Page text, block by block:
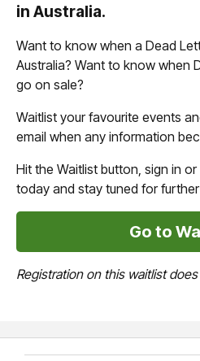
in Australia.
Want to know when a Dead
Australia? Want to know when
go on sale?
Waitlist your favourite events
email when any information
Hit the Waitlist button, sign in
today and stay tuned for
Go to
Registration on this waitlist